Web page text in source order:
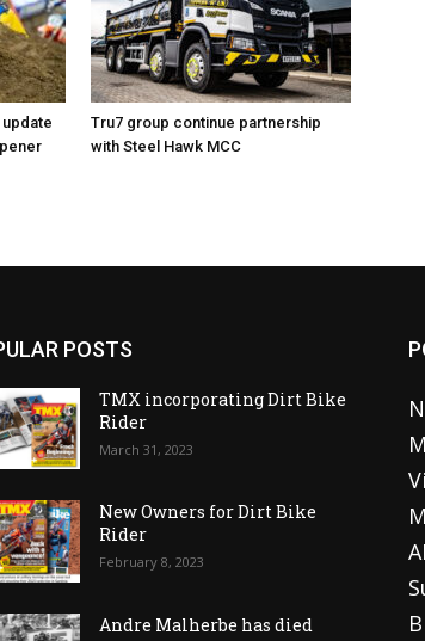
Tru7 group continue partnership
with Steel Hawk MCC
POSTS
TMX incorporating Dirt Bike
Rider
March 31, 2023
New Owners for Dirt Bike
Rider
February 8, 2023
Andre Malherbe has died